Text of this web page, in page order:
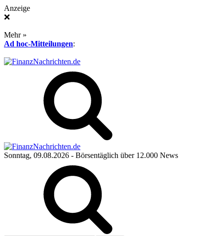
Anzeige
❌
Mehr »
Ad hoc-Mitteilungen:
Sonntag, 09.08.2026 - Börsentäglich über 12.000 News